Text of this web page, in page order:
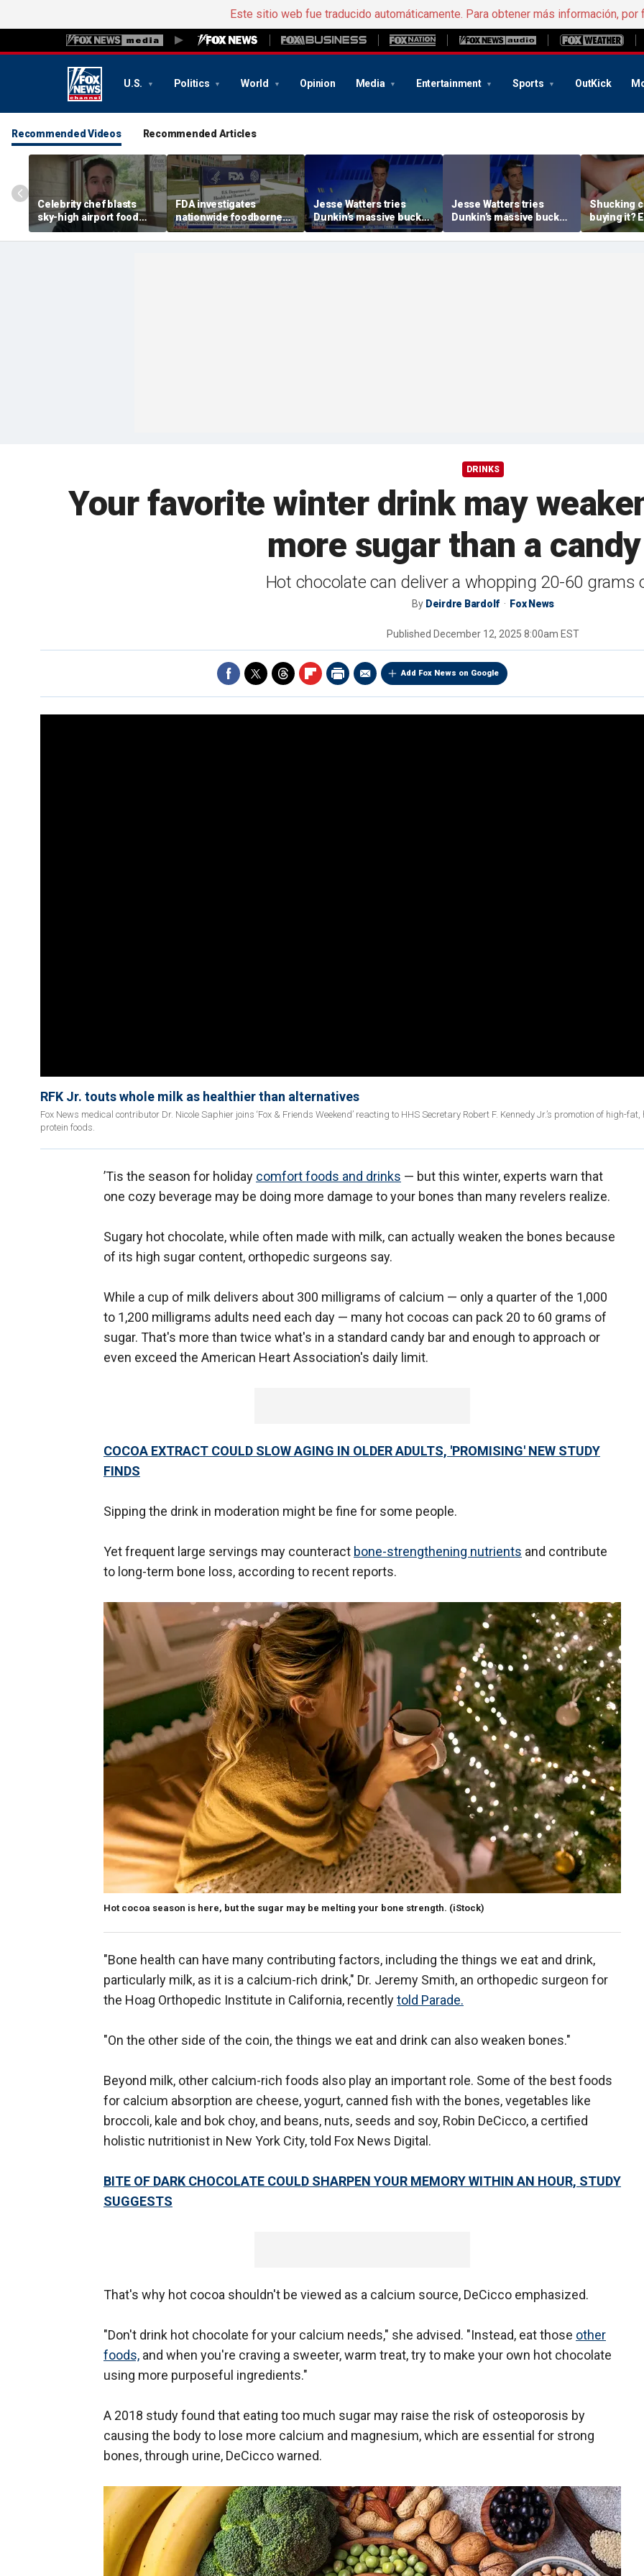
Este sitio web fue traducido automáticamente. Para obtener más información, por
U.S. Politics World Opinion Media Entertainment Sports OutKick
Recommended Videos Recommended Articles
Celebrity chef blasts
sky-high airport food
prices after seeing $20
avocado toast
FDA investigates
nationwide foodborne
outbreaks
Jesse Watters tries
Dunkin’s massive bucket
of coffee
Jesse Watters tries
Dunkin’s massive bucket
of coffee
Shucking
buying it?
the proper
etiquette
DRINKS
Your favorite winter drink may
more sugar than a
Hot chocolate can deliver a whopping 20-60 grams
By Deirdre Bardolf Fox News
Published December 12, 2025 8:00am EST
Add Fox News on Google
RFK Jr. touts whole milk as healthier than alternatives
Fox News medical contributor Dr. Nicole Saphier joins ‘Fox & Friends Weekend’ reacting to HHS Secretary Robert F. Kennedy Jr.’s promotion of high-fat,
protein foods.
’Tis the season for holiday comfort foods and drinks — but this winter, experts warn that
one cozy beverage may be doing more damage to your bones than many revelers realize.
Sugary hot chocolate, while often made with milk, can actually weaken the bones because
of its high sugar content, orthopedic surgeons say.
While a cup of milk delivers about 300 milligrams of calcium — only a quarter of the 1,000
to 1,200 milligrams adults need each day — many hot cocoas can pack 20 to 60 grams of
sugar. That's more than twice what's in a standard candy bar and enough to approach or
even exceed the American Heart Association's daily limit.
COCOA EXTRACT COULD SLOW AGING IN OLDER ADULTS, 'PROMISING' NEW STUDY
FINDS
Sipping the drink in moderation might be fine for some people.
Yet frequent large servings may counteract bone-strengthening nutrients and contribute
to long-term bone loss, according to recent reports.
Hot cocoa season is here, but the sugar may be melting your bone strength. (iStock)
"Bone health can have many contributing factors, including the things we eat and drink,
particularly milk, as it is a calcium-rich drink," Dr. Jeremy Smith, an orthopedic surgeon for
the Hoag Orthopedic Institute in California, recentlytold Parade.
"On the other side of the coin, the things we eat and drink can also weaken bones."
Beyond milk, other calcium-rich foods also play an important role. Some of the best foods
for calcium absorption are cheese, yogurt, canned fish with the bones, vegetables like
broccoli, kale and bok choy, and beans, nuts, seeds and soy, Robin DeCicco, a certified
holistic nutritionist in New York City, told Fox News Digital.
BITE OF DARK CHOCOLATE COULD SHARPEN YOUR MEMORY WITHIN AN HOUR, STUDY
SUGGESTS
That's why hot cocoa shouldn't be viewed as a calcium source, DeCicco emphasized.
"Don't drink hot chocolate for your calcium needs," she advised. "Instead, eat those other
foods, and when you're craving a sweeter, warm treat, try to make your own hot chocolate
using more purposeful ingredients."
A 2018 study found that eating too much sugar may raise the risk of osteoporosis by
causing the body to lose more calcium and magnesium, which are essential for strong
bones, through urine, DeCicco warned.